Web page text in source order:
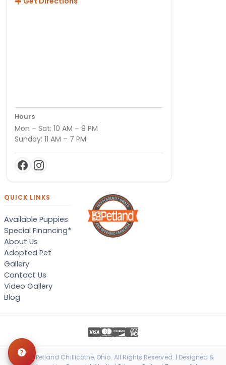
Hours
Mon – Sat: 10 AM – 9 PM
Sunday: 11 AM – 7 PM
QUICK LINKS
Available Puppies
Special Financing*
About Us
Adopted Pet
Gallery
Contact Us
Video Gallery
Blog
© 2026 Petland Chillicothe, Ohio. All Rights Reserved. | Designed &